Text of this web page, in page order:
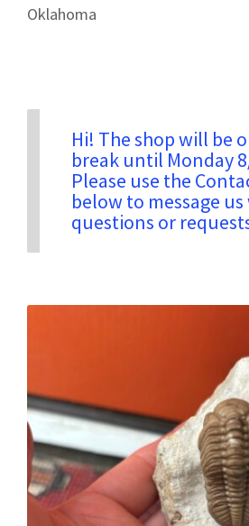
My Account
Return Policy
Shipping Information
Terms & Conditions
Oklahoma
Hi! The shop will be
break until Monday
Please use the
below to message
questions or